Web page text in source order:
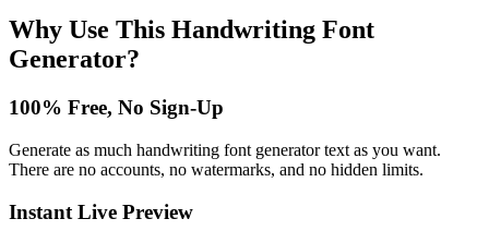
Why Use This Handwriting Font
Generator?
100% Free, No Sign-Up
Generate as much handwriting font generator text as you want.
There are no accounts, no watermarks, and no hidden limits.
Instant Live Preview